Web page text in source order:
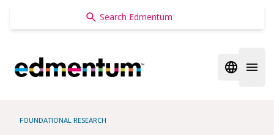
Edmentum
Open
FOUNDATIONAL RESEARCH